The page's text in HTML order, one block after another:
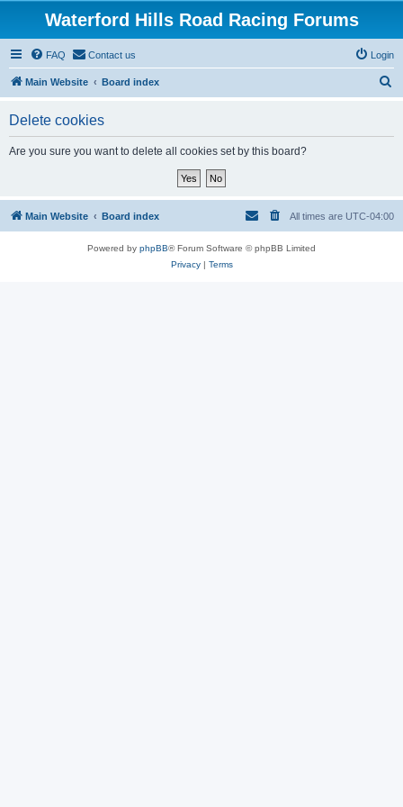
Waterford Hills Road Racing Forums
FAQ Contact us Login
Main Website Board index
Delete cookies
Are you sure you want to delete all cookies set by this board?
Main Website Board index All times are UTC-04:00
Powered by phpBB® Forum Software © phpBB Limited
Privacy| Terms